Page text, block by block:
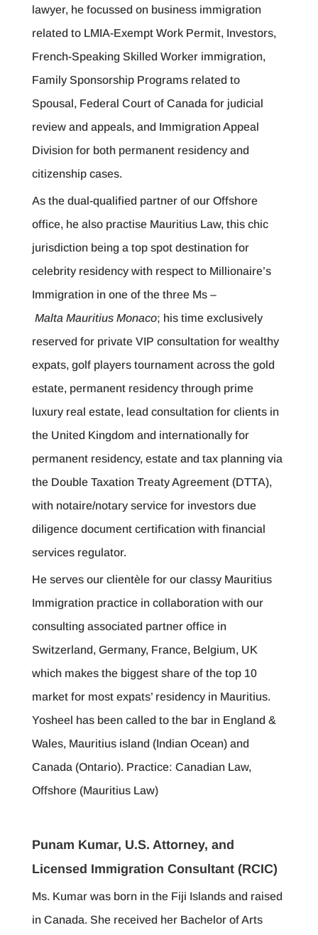
lawyer, he focussed on business immigration
related to LMIA-Exempt Work Permit, Investors,
French-Speaking Skilled Worker immigration,
Family Sponsorship Programs related to
Spousal, Federal Court of Canada for judicial
review and appeals, and Immigration Appeal
Division for both permanent residency and
citizenship cases.
As the dual-qualified partner of our Offshore
office, he also practise Mauritius Law, this chic
jurisdiction being a top spot destination for
celebrity residency with respect to Millionaire’s
Immigration in one of the three Ms –
Malta Mauritius Monaco; his time exclusively
reserved for private VIP consultation for wealthy
expats, golf players tournament across the gold
estate, permanent residency through prime
luxury real estate, lead consultation for clients in
the United Kingdom and internationally for
permanent residency, estate and tax planning via
the Double Taxation Treaty Agreement (DTTA),
with notaire/notary service for investors due
diligence document certification with financial
services regulator.
He serves our clientèle for our classy Mauritius
Immigration practice in collaboration with our
consulting associated partner office in
Switzerland, Germany, France, Belgium, UK
which makes the biggest share of the top 10
market for most expats’ residency in Mauritius.
Yosheel has been called to the bar in England &
Wales, Mauritius island (Indian Ocean) and
Canada (Ontario). Practice: Canadian Law,
Offshore (Mauritius Law)
Punam Kumar, U.S. Attorney, and
Licensed Immigration Consultant (RCIC)
Ms. Kumar was born in the Fiji Islands and raised
in Canada. She received her Bachelor of Arts